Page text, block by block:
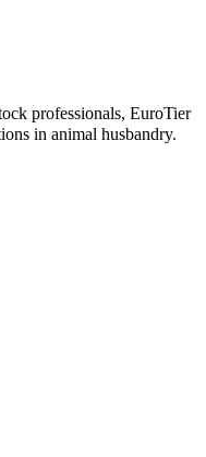
professionals, EuroTier
in animal husbandry.